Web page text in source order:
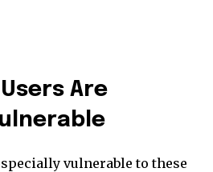
Are
vulnerable to these